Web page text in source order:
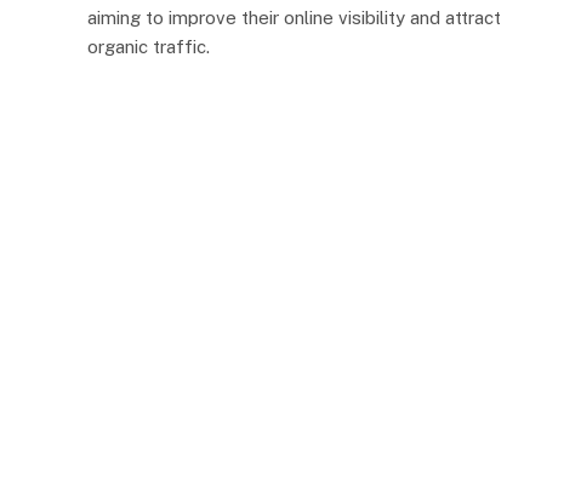
aiming to improve their online visibility and attract
organic traffic.